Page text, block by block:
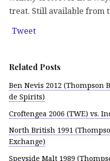
treat. Still available from
Tweet
Related Posts
Ben Nevis 2012 (Thompson
de Spirits)
Croftengea 2006 (TWE) vs.
North British 1991
Exchange)
Speyside Malt 1989